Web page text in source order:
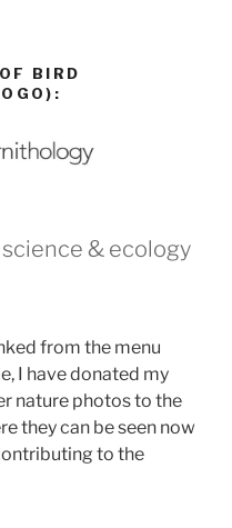
BIRD
& ecology
from the menu
I have donated my
nature photos to the
they can be seen now
to the